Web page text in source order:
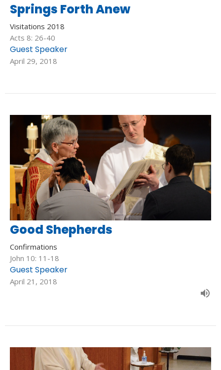
Springs Forth Anew
Visitations 2018
Acts 8: 26-40
Guest Speaker
April 29, 2018
Good Shepherds
Confirmations
John 10: 11-18
Guest Speaker
April 21, 2018